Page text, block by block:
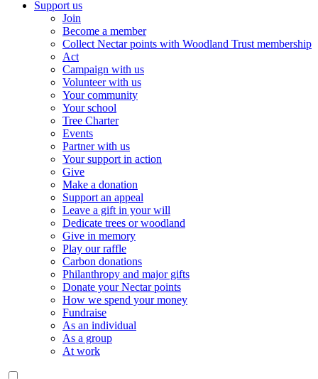
Support us
Join
Become a member
Collect Nectar points with Woodland Trust membership
Act
Campaign with us
Volunteer with us
Your community
Your school
Tree Charter
Events
Partner with us
Your support in action
Give
Make a donation
Support an appeal
Leave a gift in your will
Dedicate trees or woodland
Give in memory
Play our raffle
Carbon donations
Philanthropy and major gifts
Donate your Nectar points
How we spend your money
Fundraise
As an individual
As a group
At work